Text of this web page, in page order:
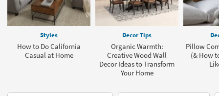
Styles
How to Do California
Casual at Home
Decor Tips
Organic Warmth:
Creative Wood Wall
Decor Ideas to Transform
Your Home
Pillow
(& How